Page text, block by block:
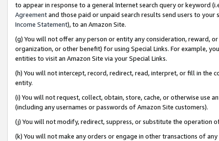
to appear in response to a general Internet search query or keyword
Agreementand those paid or unpaid search results send users to
Income Statement), to an Amazon Site.
(g) You will not offer any person or entity any consideration, reward,
organization, or other benefit) for using Special Links. For example,
entities to visit an Amazon Site via your Special Links.
(h) You will not intercept, record, redirect, read, interpret, or fill in
entity.
(i) You will not request, collect, obtain, store, cache, or otherwise use
(including any usernames or passwords of Amazon Site customers).
(j) You will not modify, redirect, suppress, or substitute the operation
(k) You will not make any orders or engage in other transactions of